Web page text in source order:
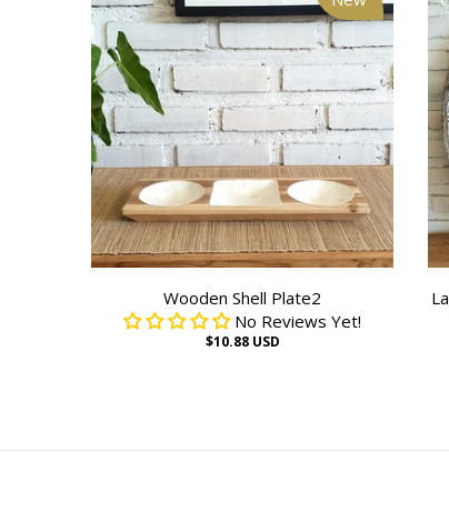
Wooden Shell Plate2
No Reviews Yet!
$10.88 USD